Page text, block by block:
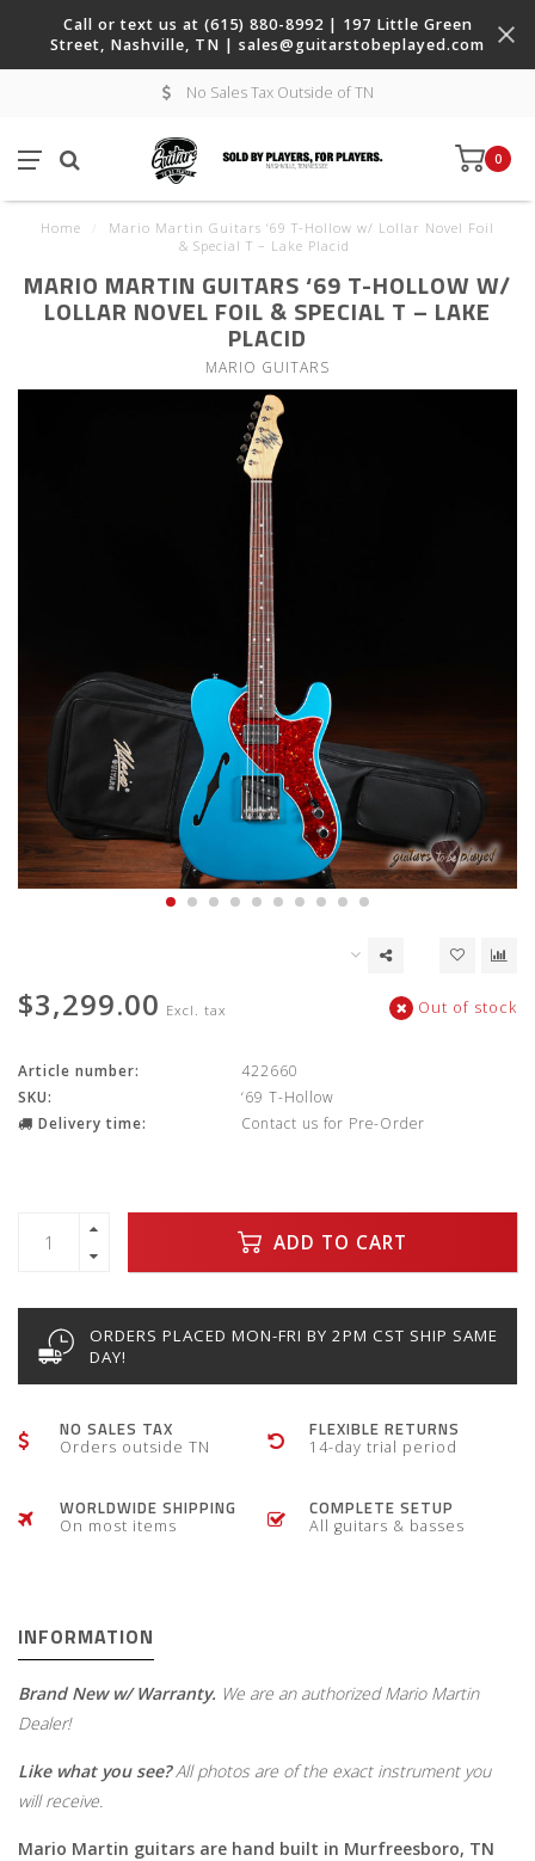
Call or text us at (615) 880-8992 | 197 Little Green
Street, Nashville, TN | sales@guitarstobeplayed.com
No Sales Tax Outside of TN
0
Home
Mario Martin Guitars ‘69 T-Hollow w/ Lollar Novel Foil
& Special T – Lake Placid
MARIO MARTIN GUITARS ‘69 T-HOLLOW W/
LOLLAR NOVEL FOIL & SPECIAL T – LAKE
PLACID
MARIO GUITARS
$3,299.00 Excl. tax Out of stock
Article number:
422660
SKU:
‘69 T-Hollow
Delivery time:
Contact us for Pre-Order
ADD TO CART
ORDERS PLACED MON-FRI BY 2PM CST SHIP SAME
DAY!
NO SALES TAX
Orders outside TN
FLEXIBLE RETURNS
14-day trial period
WORLDWIDE SHIPPING
On most items
COMPLETE SETUP
All guitars & basses
INFORMATION
Brand New w/ Warranty. We are an authorized Mario Martin
Dealer!
Like what you see?All photos are of the exact instrument you
will receive.
Mario Martin guitars are hand built in Murfreesboro, TN